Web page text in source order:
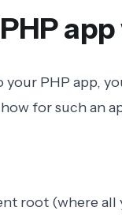
PHP app,
for such an
root (where all